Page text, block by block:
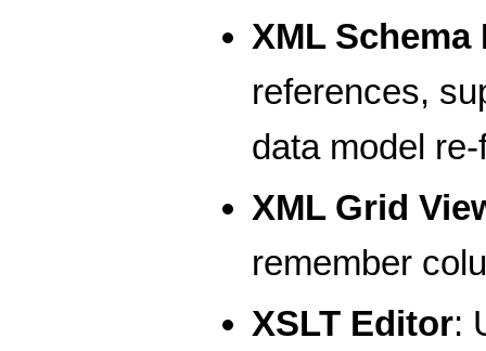
XML Schema
references,
data model
XML Grid
remember
XSLT Editor: